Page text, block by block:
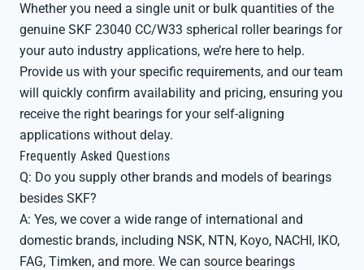
Whether you need a single unit or bulk quantities of the
genuine SKF 23040 CC/W33 spherical roller bearings for
your auto industry applications, we’re here to help.
Provide us with your specific requirements, and our team
will quickly confirm availability and pricing, ensuring you
receive the right bearings for your self-aligning
applications without delay.
Frequently Asked Questions
Q: Do you supply other brands and models of bearings
besides SKF?
A: Yes, we cover a wide range of international and
domestic brands, including NSK, NTN, Koyo, NACHI, IKO,
FAG, Timken, and more. We can source bearings